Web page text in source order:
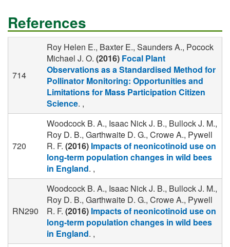
References
714
Roy Helen E., Baxter E., Saunders A., Pocock
Michael J. O. (2016) Focal Plant
Observations as a Standardised Method for
Pollinator Monitoring: Opportunities and
Limitations for Mass Participation Citizen
Science. ,
720
Woodcock B. A., Isaac Nick J. B., Bullock J. M.,
Roy D. B., Garthwaite D. G., Crowe A., Pywell
R. F. (2016) Impacts of neonicotinoid use on
long-term population changes in wild bees
in England. ,
RN290
Woodcock B. A., Isaac Nick J. B., Bullock J. M.,
Roy D. B., Garthwaite D. G., Crowe A., Pywell
R. F. (2016) Impacts of neonicotinoid use on
long-term population changes in wild bees
in England. ,